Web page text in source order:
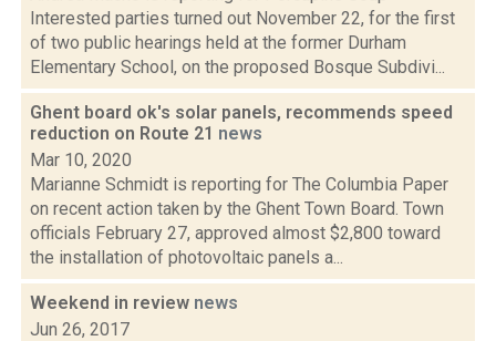
Interested parties turned out November 22, for the first
of two public hearings held at the former Durham
Elementary School, on the proposed Bosque Subdivi...
Ghent board ok's solar panels, recommends speed
reduction on Route 21 news
Mar 10, 2020
Marianne Schmidt is reporting for The Columbia Paper
on recent action taken by the Ghent Town Board. Town
officials February 27, approved almost $2,800 toward
the installation of photovoltaic panels a...
Weekend in review news
Jun 26, 2017